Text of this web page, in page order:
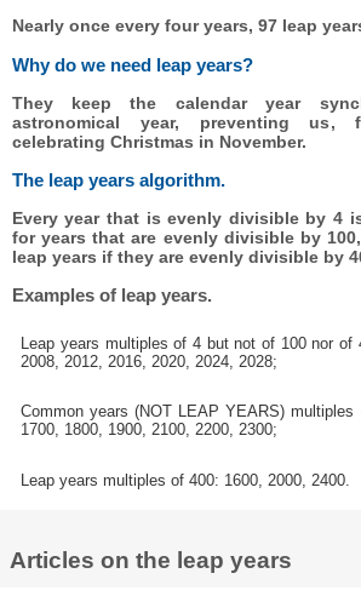
Nearly once every four years, 97 leap
Why do we need leap years?
They keep the calendar year
astronomical year, preventing us,
celebrating Christmas in November.
The leap years algorithm.
Every year that is evenly divisible by 4
for years that are evenly divisible by
leap years if they are evenly divisible by
Examples of leap years.
Leap years multiples of 4 but not of 100 nor of
2008, 2012, 2016, 2020, 2024, 2028;
Common years (NOT LEAP YEARS)
1700, 1800, 1900, 2100, 2200, 2300;
Leap years multiples of 400: 1600, 2000, 2400.
Articles on the leap years